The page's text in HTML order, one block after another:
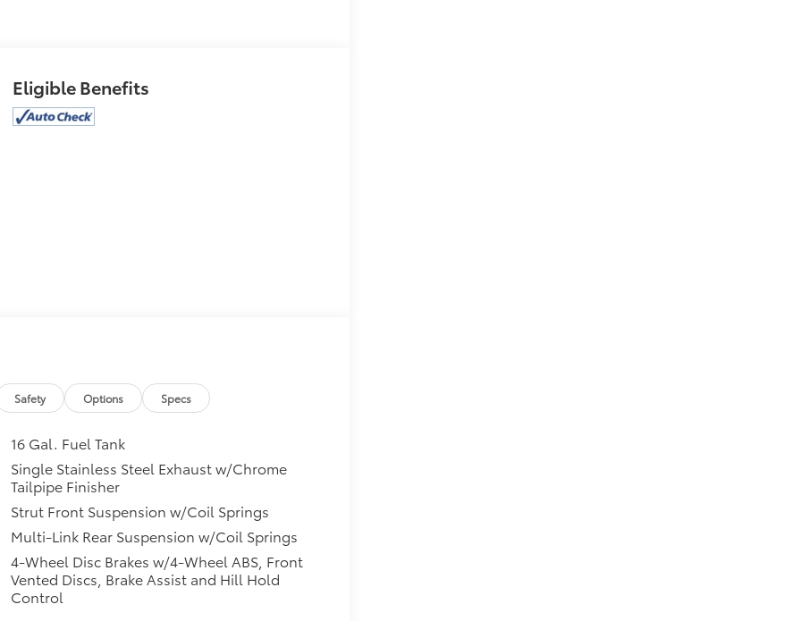
Eligible Benefits
Safety Options Specs
16 Gal. Fuel Tank
Single Stainless Steel Exhaust w/Chrome
Tailpipe Finisher
Strut Front Suspension w/Coil Springs
Multi-Link Rear Suspension w/Coil Springs
4-Wheel Disc Brakes w/4-Wheel ABS, Front
Vented Discs, Brake Assist and Hill Hold
Control